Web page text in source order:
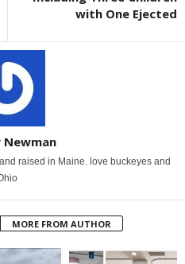
with One Ejected
Newman
raised in Maine. love buckeyes and
MORE FROM AUTHOR